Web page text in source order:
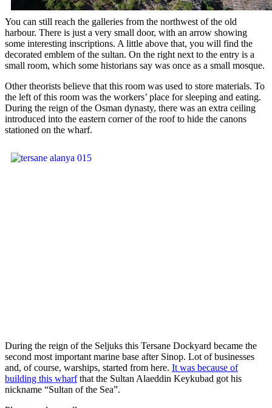
You can still reach the galleries from the northwest of the old
harbour. There is just a very small door, with an arrow showing
some interesting inscriptions. A little above that, you will find the
decorated emblem of the sultan. On the right next to the entry is a
small room, which some historians say was once as a small mosque.
Other theorists believe that this room was used to store materials. To
the left of this room was the workers’ place for sleeping and eating.
During the reign of the Osman dynasty, there was an extra ceiling
introduced into the eastern corner of the roof to hide the canons
stationed on the wharf.
During the reign of the Seljuks this Tersane Dockyard became the
second most important marine base after Sinop. Lot of businesses
and, of course, warships, started from here. It was because of
building this wharfthat the Sultan Alaeddin Keykubad got his
nickname “Sultan of the Sea”.